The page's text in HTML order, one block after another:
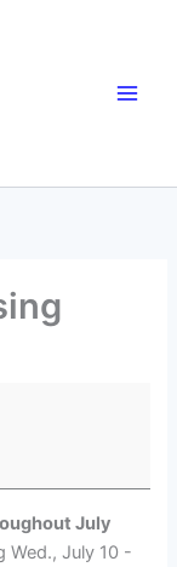
July
Wed., July 10 -